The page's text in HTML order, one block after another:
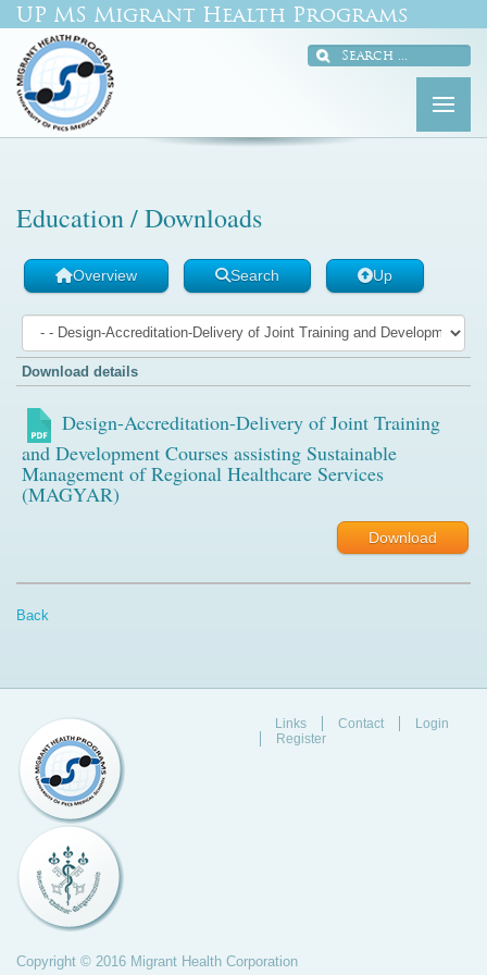
UP MS Migrant Health Programs
Education / Downloads
Overview Search Up
Download details
Design-Accreditation-Delivery of Joint Training
and Development Courses assisting Sustainable
Management of Regional Healthcare Services
(MAGYAR)
Download
Back
Links Contact
Login
Register
Copyright © 2016 Migrant Health Corporation